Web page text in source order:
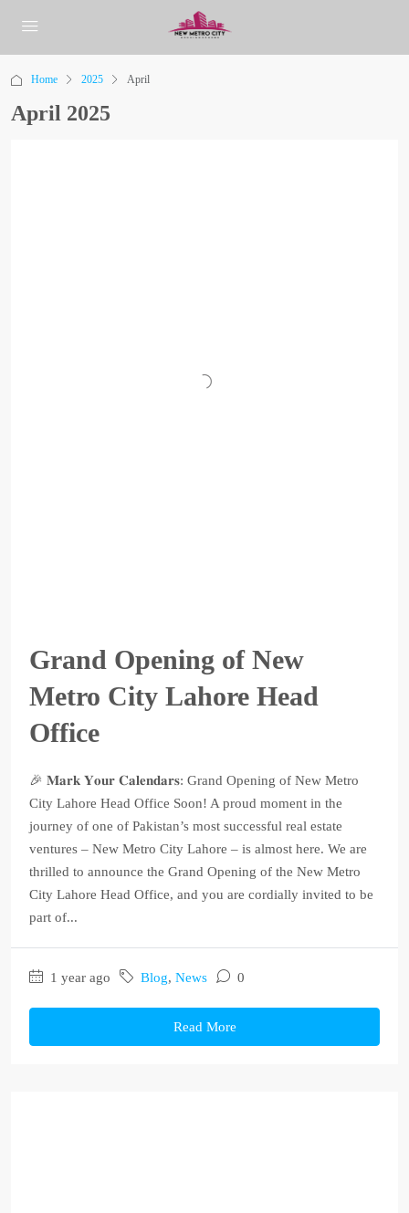
Home 2025 April
April 2025
Grand Opening of New
Metro City Lahore Head
Office
🎉 𝐌𝐚𝐫𝐤 𝐘𝐨𝐮𝐫 𝐂𝐚𝐥𝐞𝐧𝐝𝐚𝐫𝐬: Grand Opening of New Metro
City Lahore Head Office Soon! A proud moment in the
journey of one of Pakistan’s most successful real estate
ventures – New Metro City Lahore – is almost here. We are
thrilled to announce the Grand Opening of the New Metro
City Lahore Head Office, and you are cordially invited to be
part of...
1 year ago Blog, News 0
Read More